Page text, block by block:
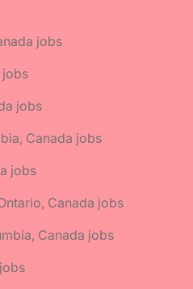
jobs
jobs
jobs
Canada jobs
jobs
Canada jobs
Canada jobs